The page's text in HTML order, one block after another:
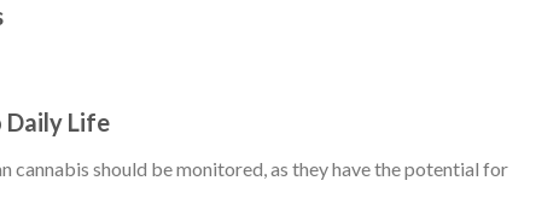
Daily Life
cannabis should be monitored, as they have the potential for